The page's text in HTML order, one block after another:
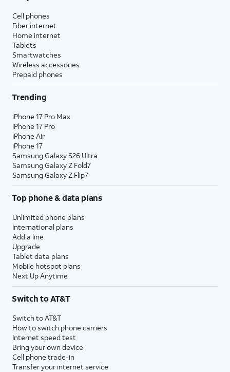
Cell phones
Fiber internet
Home internet
Tablets
Smartwatches
Wireless accessories
Prepaid phones
Trending
iPhone 17 Pro Max
iPhone 17 Pro
iPhone Air
iPhone 17
Samsung Galaxy S26 Ultra
Samsung Galaxy Z Fold7
Samsung Galaxy Z Flip7
Top phone & data plans
Unlimited phone plans
International plans
Add a line
Upgrade
Tablet data plans
Mobile hotspot plans
Next Up Anytime
Switch to AT&T
Switch to AT&T
How to switch phone carriers
Internet speed test
Bring your own device
Cell phone trade-in
Transfer your internet service